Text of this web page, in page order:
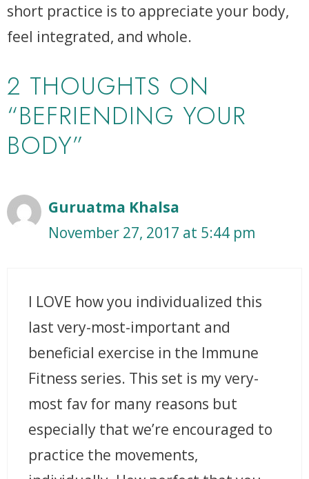
short practice is to appreciate your body,
feel integrated, and whole.
2 THOUGHTS ON
“BEFRIENDING YOUR
BODY”
Guruatma Khalsa
November 27, 2017 at 5:44 pm
I LOVE how you individualized this
last very-most-important and
beneficial exercise in the Immune
Fitness series. This set is my very-
most fav for many reasons but
especially that we’re encouraged to
practice the movements,